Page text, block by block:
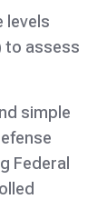
levels
to assess
simple
Federal